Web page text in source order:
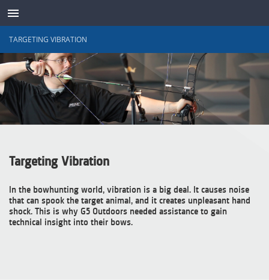
SENSOREN
TARGETING VIBRATION
Targeting Vibration
In the bowhunting world, vibration is a big deal. It causes noise
that can spook the target animal, and it creates unpleasant hand
shock. This is why G5 Outdoors needed assistance to gain
technical insight into their bows.